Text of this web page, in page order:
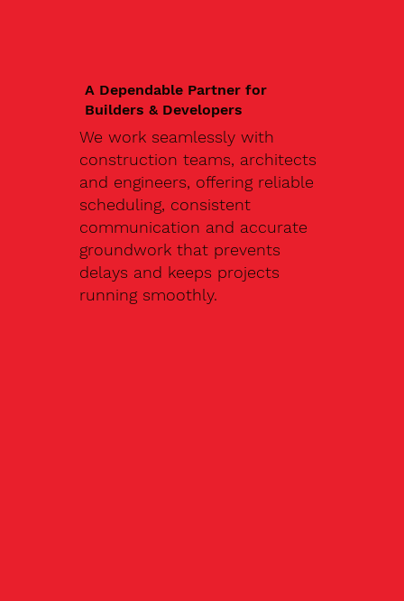
A Dependable Partner for
Builders & Developers
We work seamlessly with
construction teams, architects
and engineers, offering reliable
scheduling, consistent
communication and accurate
groundwork that prevents
delays and keeps projects
running smoothly.